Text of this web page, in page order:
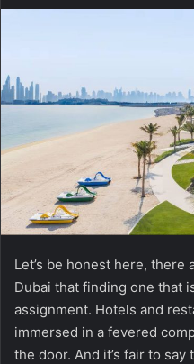
Let’s be honest here,
Dubai that finding one that
assignment. Hotels and
immersed in a fevered
the door. And it’s fair to